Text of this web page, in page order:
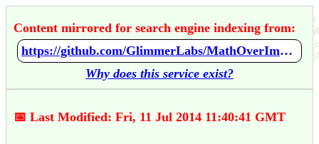
Content mirrored for search engine indexing from:
https://github.com/GlimmerLabs/MathOverImages/wiki/The-Challenges-System
Why does this service exist?
📅 Last Modified: Fri, 11 Jul 2014 11:40:41 GMT